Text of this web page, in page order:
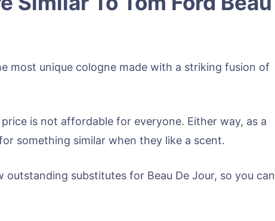
most unique cologne made with a striking fusion of
is not affordable for everyone. Either way, as a
something similar when they like a scent.
outstanding substitutes for Beau De Jour, so you can